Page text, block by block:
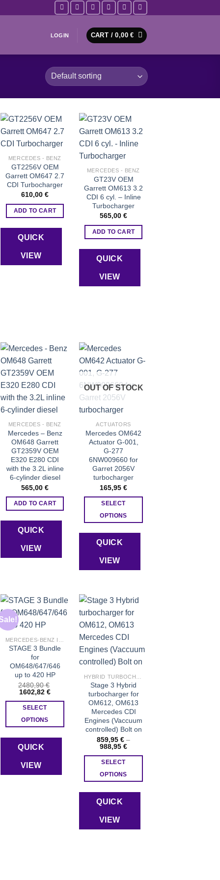
LOGIN CART /0,00€
MERCEDES - BENZ
GT2256V OEM
Garrett OM647 2.7
CDI Turbocharger
610,00 €
ADD TO CART
QUICK
VIEW
Add to wishlist
MERCEDES - BENZ
GT23V OEM
Garrett OM613 3.2
CDI 6 cyl. – Inline
Turbocharger
565,00 €
ADD TO CART
QUICK
VIEW
Add to wishlist
MERCEDES - BENZ
Mercedes – Benz
OM648 Garrett
GT2359V OEM
E320 E280 CDI
with the 3.2L inline
6-cylinder diesel
565,00 €
ADD TO CART
QUICK
VIEW
Add to wishlist
OUT OF STOCK
ACTUATORS
Mercedes OM642
Actuator G-001,
G-277
6NW009660 for
Garret 2056V
turbocharger
165,95 €
SELECT
OPTIONS
product
multiple
options
may
be
chosen
on
the
product
page
QUICK
VIEW
STAGE 3 Bundle
for
OM648/647/646
up to 420 HP
2480,90€
Original
was:
2480,90 €.
1602,82 €Current
SELECT
OPTIONS
QUICK
VIEW
Add to wishlist
Stage 3 Hybrid
turbocharger for
OM612, OM613
Mercedes CDI
Engines (Vaccuum
controlled) Bolt on
859,95 € –
988,95 €Price
SELECT
OPTIONS
product
multiple
variants.
QUICK
VIEW